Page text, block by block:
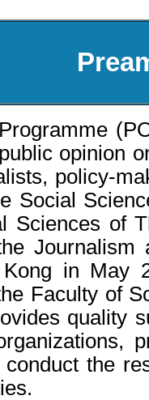
opinion
policy-
Social
Sciences of
in May
Faculty of
quality
the